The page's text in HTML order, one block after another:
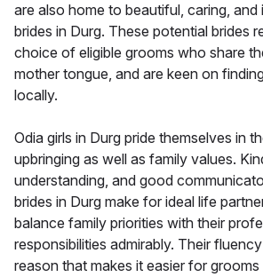
are also home to beautiful, caring, and
brides in Durg. These potential brides
choice of eligible grooms who share
mother tongue, and are keen on
locally.
Odia girls in Durg pride themselves in
upbringing as well as family values.
understanding, and good
brides in Durg make for ideal life
balance family priorities with their
responsibilities admirably. Their
reason that makes it easier for